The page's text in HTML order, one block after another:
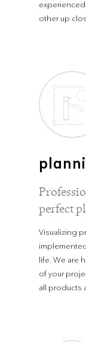
other up
perfect
Visualizing
life. We are
of your
all products